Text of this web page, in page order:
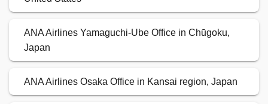
ANA Airlines Yamaguchi-Ube Office in Chūgoku,
Japan
ANA Airlines Osaka Office in Kansai region, Japan